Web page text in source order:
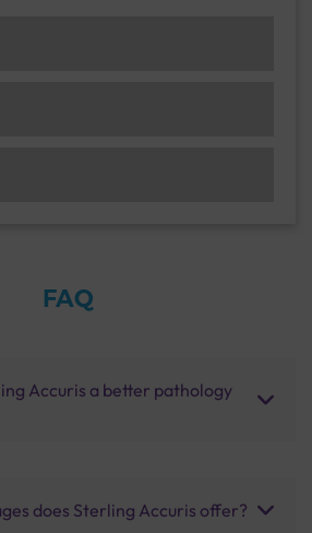
FAQ
Accuris a better pathology
does Sterling Accuris offer?